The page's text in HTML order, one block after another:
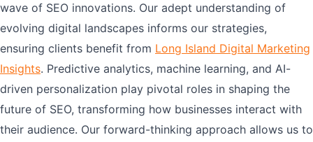
wave of SEO innovations. Our adept understanding of
evolving digital landscapes informs our strategies,
ensuring clients benefit from Long Island Digital Marketing
Insights. Predictive analytics, machine learning, and AI-
driven personalization play pivotal roles in shaping the
future of SEO, transforming how businesses interact with
their audience. Our forward-thinking approach allows us to